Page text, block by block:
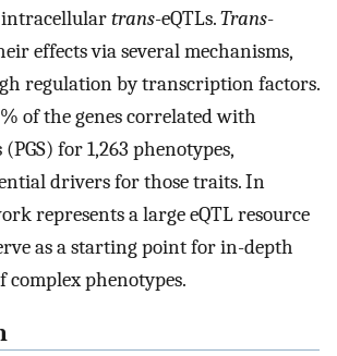
trans-eQTLs.Trans-
effects via several mechanisms,
regulation by transcription factors.
of the genes correlated with
for 1,263 phenotypes,
drivers for those traits. In
represents a large eQTL resource
as a starting point for in-depth
phenotypes.